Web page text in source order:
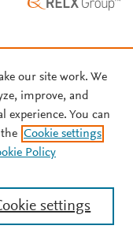
our site work. We
improve, and
experience. You can
Cookie settings
Policy
settings